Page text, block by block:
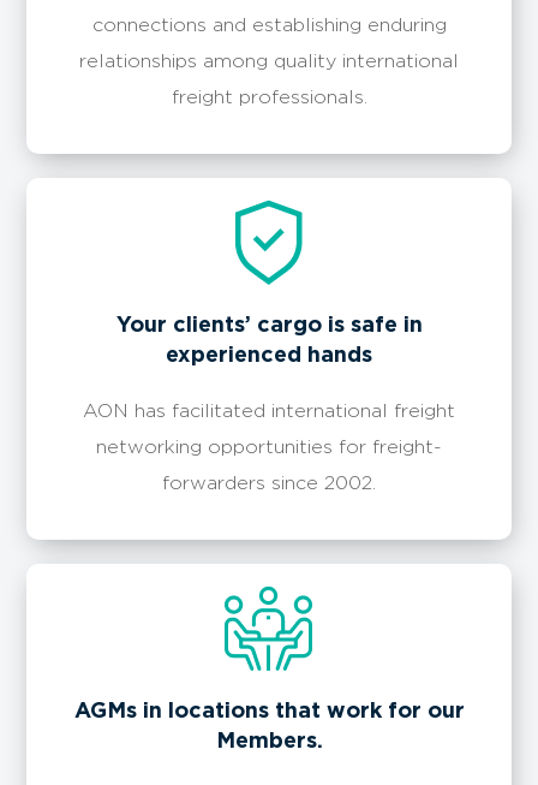
connections and establishing enduring
relationships among quality international
freight professionals.
Your clients’ cargo is safe in
experienced hands
AON has facilitated international freight
networking opportunities for freight-
forwarders since 2002.
​​AGMs in locations that work for our
Members.